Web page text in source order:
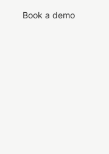
Book a demo